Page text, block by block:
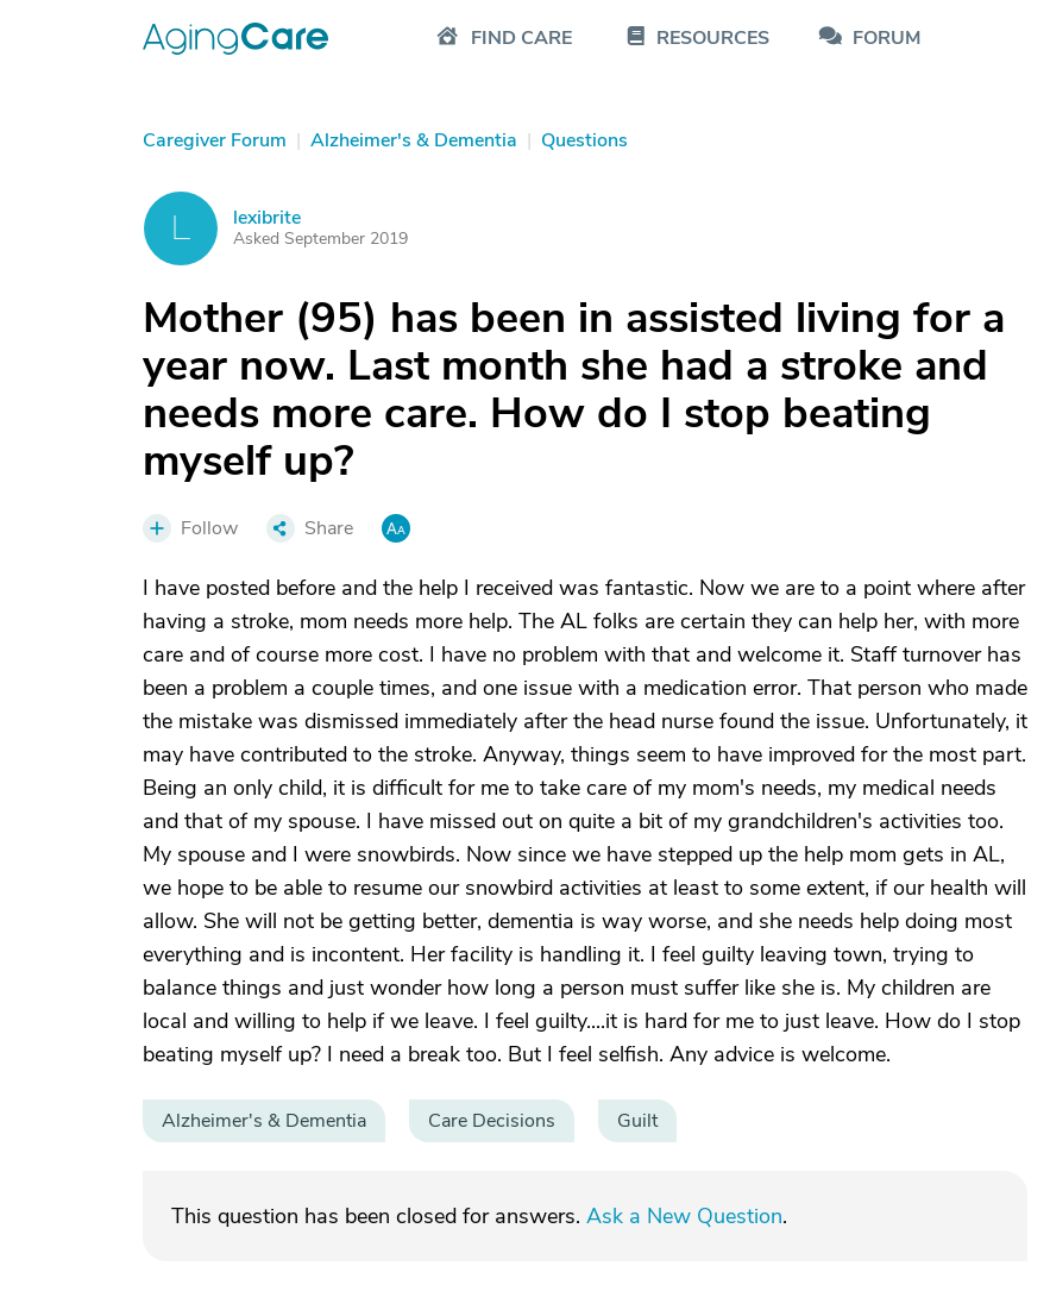
FIND CARE RESOURCES FORUM
Caregiver Forum | Alzheimer's & Dementia | Questions
lexibrite
Asked September 2019
Mother (95) has been in assisted living for a
year now. Last month she had a stroke and
needs more care. How do I stop beating
myself up?
Follow Share
I have posted before and the help I received was fantastic. Now we are to a point where after
having a stroke, mom needs more help. The AL folks are certain they can help her, with more
care and of course more cost. I have no problem with that and welcome it. Staff turnover has
been a problem a couple times, and one issue with a medication error. That person who made
the mistake was dismissed immediately after the head nurse found the issue. Unfortunately, it
may have contributed to the stroke. Anyway, things seem to have improved for the most part.
Being an only child, it is difficult for me to take care of my mom's needs, my medical needs
and that of my spouse. I have missed out on quite a bit of my grandchildren's activities too.
My spouse and I were snowbirds. Now since we have stepped up the help mom gets in AL,
we hope to be able to resume our snowbird activities at least to some extent, if our health will
allow. She will not be getting better, dementia is way worse, and she needs help doing most
everything and is incontent. Her facility is handling it. I feel guilty leaving town, trying to
balance things and just wonder how long a person must suffer like she is. My children are
local and willing to help if we leave. I feel guilty....it is hard for me to just leave. How do I stop
beating myself up? I need a break too. But I feel selfish. Any advice is welcome.
Alzheimer's & Dementia Care Decisions Guilt
This question has been closed for answers. Ask a New Question.